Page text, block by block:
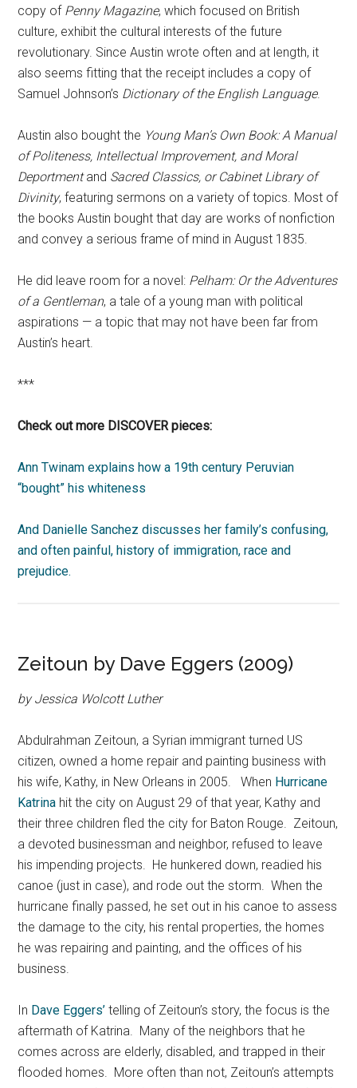
copy of Penny Magazine, which focused on British
culture, exhibit the cultural interests of the future
revolutionary. Since Austin wrote often and at length, it
also seems fitting that the receipt includes a copy of
Samuel Johnson’s Dictionary of the English Language.
Austin also bought the Young Man’s Own Book: A Manual
of Politeness, Intellectual Improvement, and Moral
Deportmentand Sacred Classics, or Cabinet Library of
Divinity, featuring sermons on a variety of topics. Most of
the books Austin bought that day are works of nonfiction
and convey a serious frame of mind in August 1835.
He did leave room for a novel: Pelham: Or the Adventures
of a Gentleman, a tale of a young man with political
aspirations — a topic that may not have been far from
Austin’s heart.
***
Check out more DISCOVER pieces:
Ann Twinam explains how a 19th century Peruvian
“bought” his whiteness
And Danielle Sanchez discusses her family’s confusing,
and often painful, history of immigration, race and
prejudice.
Zeitoun by Dave Eggers (2009)
by Jessica Wolcott Luther
Abdulrahman Zeitoun, a Syrian immigrant turned US
citizen, owned a home repair and painting business with
his wife, Kathy, in New Orleans in 2005.
When Hurricane
Katrina hit the city on August 29 of that year, Kathy and
their three children fled the city for Baton Rouge. Zeitoun,
a devoted businessman and neighbor, refused to leave
his impending projects. He hunkered down, readied his
canoe (just in case), and rode out the storm. When the
hurricane finally passed, he set out in his canoe to assess
the damage to the city, his rental properties, the homes
he was repairing and painting, and the offices of his
business.
In Dave Eggers’ telling of Zeitoun’s story, the focus is the
aftermath of Katrina. Many of the neighbors that he
comes across are elderly, disabled, and trapped in their
flooded homes. More often than not, Zeitoun’s attempts